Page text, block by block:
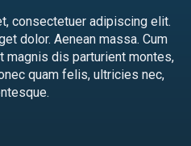
consectetuer adipiscing elit.
dolor. Aenean massa. Cum
magnis dis parturient montes,
quam felis, ultricies nec,